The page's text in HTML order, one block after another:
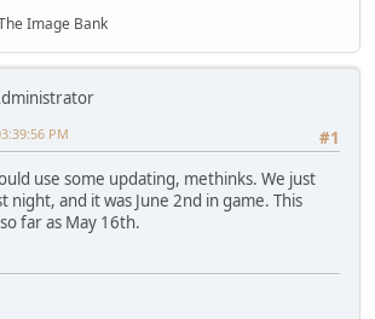
Image Bank
#1
PM
use some updating, methinks. We just
night, and it was June 2nd in game. This
far as May 16th.